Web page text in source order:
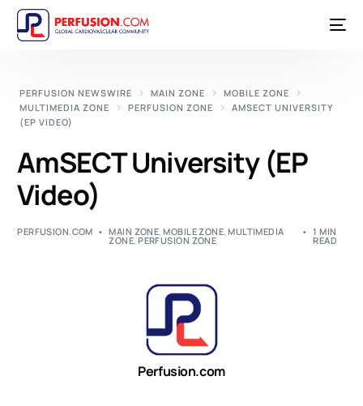
PERFUSION NEWSWIRE MAIN ZONE
MOBILE ZONE
MULTIMEDIA ZONE
PERFUSION ZONE
AMSECT UNIVERSITY
(EP VIDEO)
AmSECT University (EP
Video)
PERFUSION.COM MAIN ZONE,MOBILE ZONE,MULTIMEDIA
ZONE,PERFUSION ZONE
1 MIN
READ
Perfusion.com